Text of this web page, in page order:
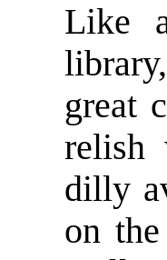
Like
great
relish
dilly
on